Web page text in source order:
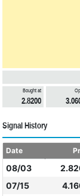
Bought at
2.8200
Signal History
Date
08/03
07/15